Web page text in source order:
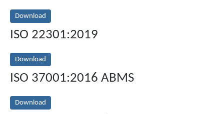
Download
ISO 22301:2019
Download
ISO 37001:2016 ABMS
Download